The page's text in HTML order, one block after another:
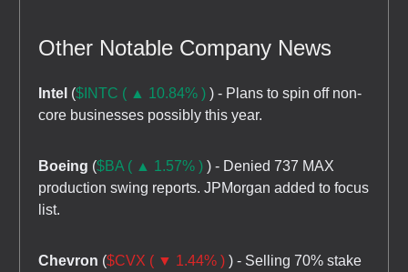
Other Notable Company News
Intel ($INTC ( ▲ 10.84% ) ) - Plans to spin off non-
core businesses possibly this year.
Boeing ($BA ( ▲ 1.57% ) ) - Denied 737 MAX
production swing reports. JPMorgan added to focus
list.
Chevron ($CVX ( ▼ 1.44% ) ) - Selling 70% stake